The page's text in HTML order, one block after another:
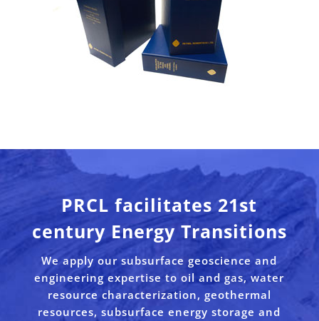
PRCL facilitates 21st
century Energy Transitions
We apply our subsurface geoscience and
engineering expertise to oil and gas, water
resource characterization, geothermal
resources, subsurface energy storage and